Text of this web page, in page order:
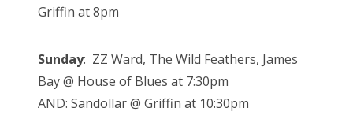
Griffin at 8pm
Sunday: ZZ Ward, The Wild Feathers, James
Bay @ House of Blues at 7:30pm
AND: Sandollar @ Griffin at 10:30pm